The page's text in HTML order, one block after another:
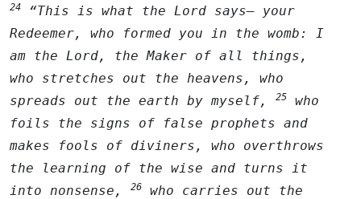
24 “This is what the Lord says— your
Redeemer, who formed you in the womb: I
am the Lord, the Maker of all things,
who stretches out the heavens, who
spreads out the earth by myself,
25
who
foils the signs of false prophets and
makes fools of diviners, who overthrows
the learning of the wise and turns it
into nonsense,
26
who carries out the